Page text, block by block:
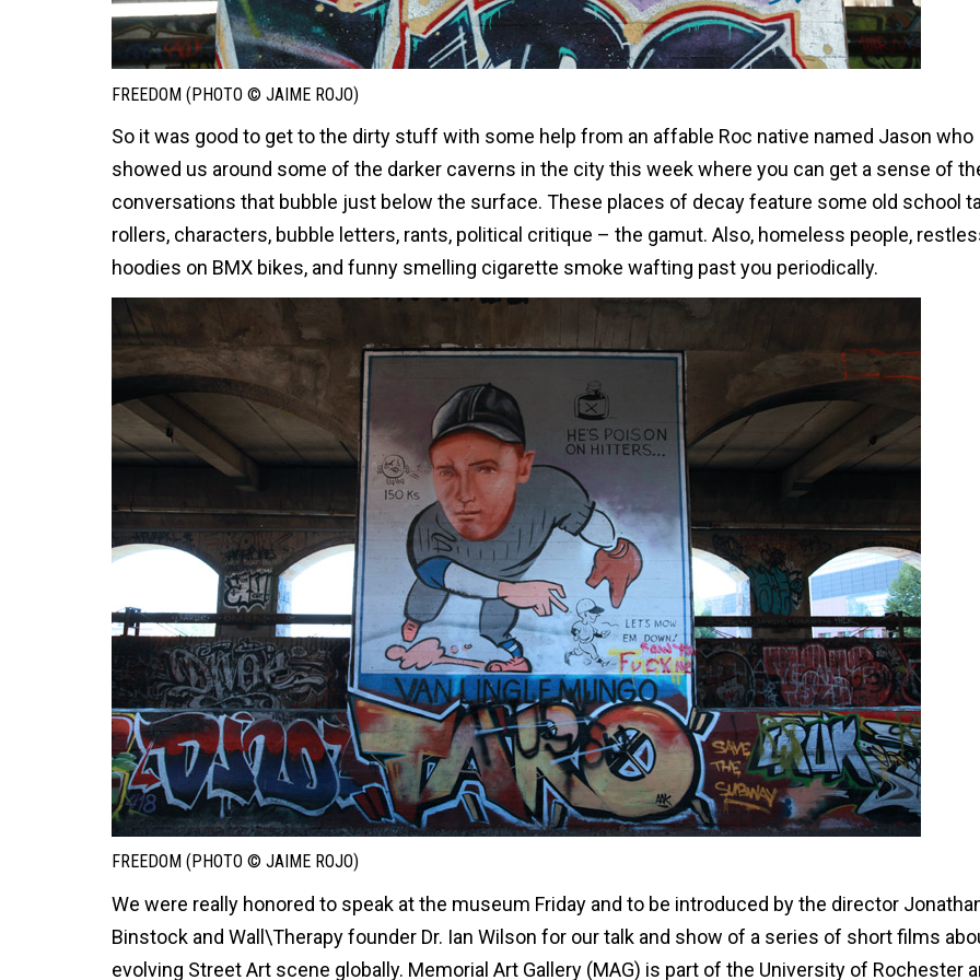
FREEDOM (PHOTO © JAIME ROJO)
So it was good to get to the dirty stuff with some help from an affable Roc native named Jason who
showed us around some of the darker caverns in the city this week where you can get a sense of
conversations that bubble just below the surface. These places of decay feature some old school
rollers, characters, bubble letters, rants, political critique – the gamut. Also, homeless people,
hoodies on BMX bikes, and funny smelling cigarette smoke wafting past you periodically.
FREEDOM (PHOTO © JAIME ROJO)
We were really honored to speak at the museum Friday and to be introduced by the director
Binstock and Wall\Therapy founder Dr. Ian Wilson for our talk and show of a series of short films
evolving Street Art scene globally. Memorial Art Gallery (MAG) is part of the University of Rochester